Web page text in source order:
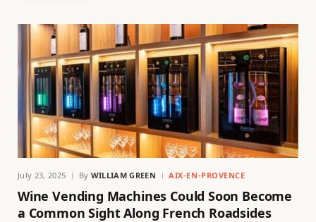
July 23, 2025 By WILLIAM GREEN AIX-EN-PROVENCE
Wine Vending Machines Could Soon Become
a Common Sight Along French Roadsides